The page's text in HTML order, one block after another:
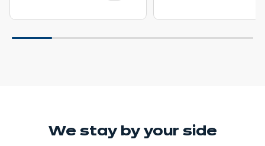
We stay by your side